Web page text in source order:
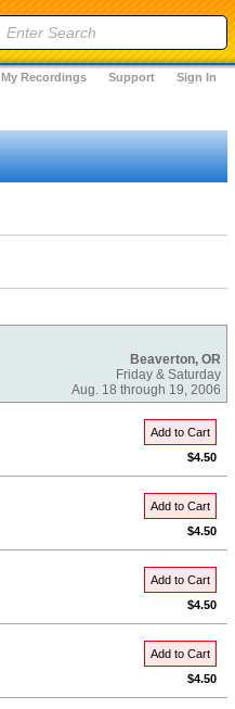
Sign In
Support
My Recordings
Beaverton, OR
Friday & Saturday
Aug. 18 through 19, 2006
Add to Cart
$4.50
Add to Cart
$4.50
Add to Cart
$4.50
Add to Cart
$4.50